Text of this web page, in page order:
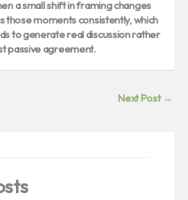
a small shift in framing changes
those moments consistently, which
to generate real discussion rather
passive agreement.
Next Post →